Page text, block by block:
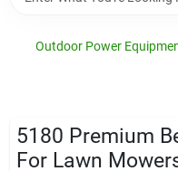
Service & Repair
Outdoor Power
5180 Premium
For Lawn